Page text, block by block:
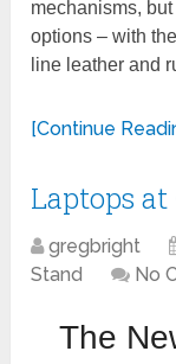
mechanisms,
options – with
line leather and
[Continue
Laptops at
gregbright
Stand
No
The